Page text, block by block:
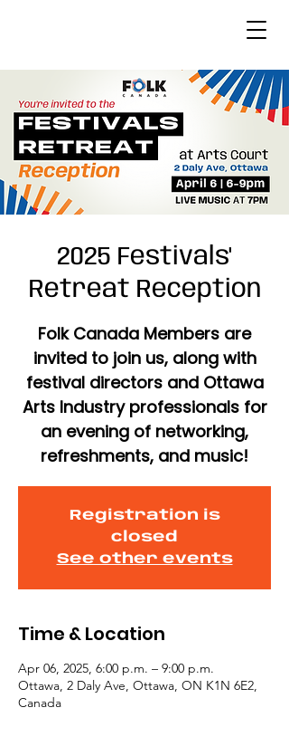
2025 Festivals'
Retreat Reception
Folk Canada Members are
invited to join us, along with
festival directors and Ottawa
Arts Industry professionals for
an evening of networking,
refreshments, and music!
Registration is
closed
See other events
Time & Location
Apr 06, 2025, 6:00 p.m. – 9:00 p.m.
Ottawa, 2 Daly Ave, Ottawa, ON K1N 6E2,
Canada